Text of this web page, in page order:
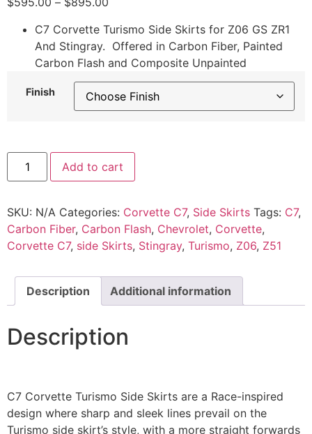
C7 Corvette Turismo Side Skirts for Z06 GS ZR1
And Stingray. Offered in Carbon Fiber, Painted
Carbon Flash and Composite Unpainted
Finish
Add to cart
SKU: N/A Categories: Corvette C7, Side Skirts Tags: C7,
Carbon Fiber, Carbon Flash, Chevrolet, Corvette,
Corvette C7, side Skirts, Stingray, Turismo, Z06, Z51
Description Additional information
Description
C7 Corvette Turismo Side Skirts are a Race-inspired
design where sharp and sleek lines prevail on the
Turismo side skirt’s style, with a more straight forwards